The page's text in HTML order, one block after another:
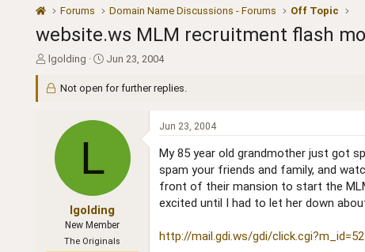
Forums Domain Name Discussions - Forums Off Topic
website.ws MLM recruitment flash
T
r
lgolding
S
a
d
Jun 23, 2004
Not open for further replies.
L
lgolding
New Member
The Originals
Jun 23, 2004
My 85 year old grandmother just got
spam your friends and family, and
front of their mansion to start the
excited until I had to let her down
http://mail.gdi.ws/gdi/